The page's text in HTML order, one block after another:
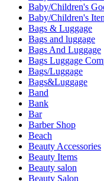
Baby/Children's
Baby/Children's
Bags & Luggage
Bags and luggage
Bags And Luggage
Bags Luggage
Bags/Luggage
Bags&Luggage
Band
Bank
Bar
Barber Shop
Beach
Beauty Accessories
Beauty Items
Beauty salon
Beauty Salon